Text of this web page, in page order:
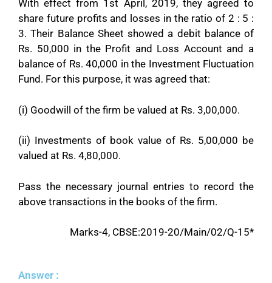
With effect from 1st April, 2019, they agreed to
share future profits and losses in the ratio of 2 : 5 :
3. Their Balance Sheet showed a debit balance of
Rs. 50,000 in the Profit and Loss Account and a
balance of Rs. 40,000 in the Investment Fluctuation
Fund. For this purpose, it was agreed that:
(i) Goodwill of the firm be valued at Rs. 3,00,000.
(ii) Investments of book value of Rs. 5,00,000 be
valued at Rs. 4,80,000.
Pass the necessary journal entries to record the
above transactions in the books of the firm.
Marks-4, CBSE:2019-20/Main/02/Q-15*
Answer :